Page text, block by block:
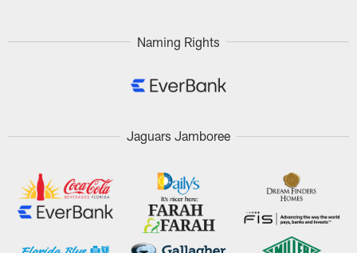
Naming Rights
Jaguars Jamboree